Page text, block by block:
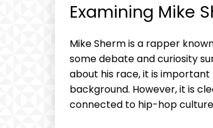
Examining Mike
Mike Sherm is a rapper
some debate and curiosity
about his race, it is
background. However, it is
connected to hip-hop